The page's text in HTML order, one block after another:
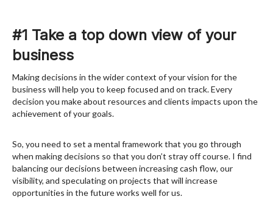
#1 Take a top down view of your
business
Making decisions in the wider context of your vision for the
business will help you to keep focused and on track. Every
decision you make about resources and clients impacts upon the
achievement of your goals.
So, you need to set a mental framework that you go through
when making decisions so that you don’t stray off course. I find
balancing our decisions between increasing cash flow, our
visibility, and speculating on projects that will increase
opportunities in the future works well for us.